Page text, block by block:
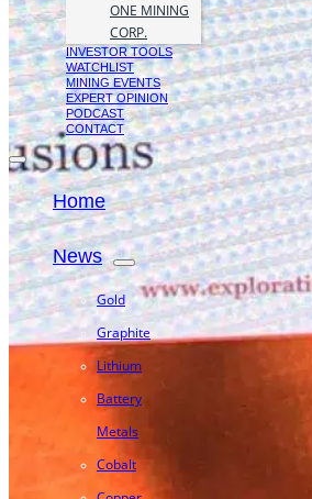
ONE MINING
CORP.
INVESTOR TOOLS
WATCHLIST
MINING EVENTS
EXPERT OPINION
PODCAST
CONTACT
Home
News
Gold
Graphite
Lithium
Battery
Metals
Cobalt